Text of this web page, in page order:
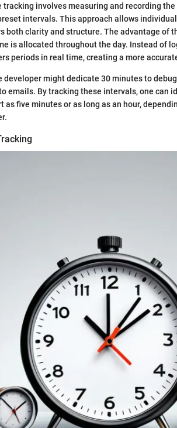
involves measuring and recording
intervals. This approach allows
both clarity and structure. The advantage of
is allocated throughout the day. Instead of
periods in real time, creating a more
developer might dedicate 30 minutes to
emails. By tracking these intervals, one can
as five minutes or as long as an hour,